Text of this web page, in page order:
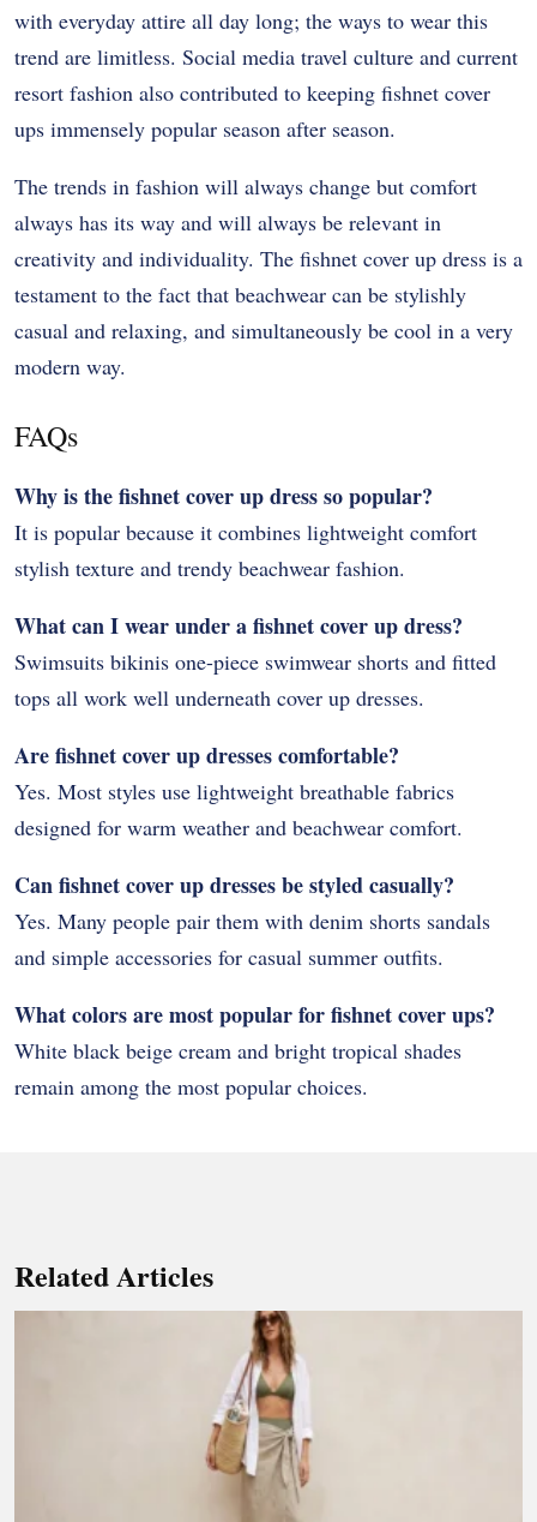
with everyday attire all day long; the ways to wear this
trend are limitless. Social media travel culture and current
resort fashion also contributed to keeping fishnet cover
ups immensely popular season after season.
The trends in fashion will always change but comfort
always has its way and will always be relevant in
creativity and individuality. The fishnet cover up dress is a
testament to the fact that beachwear can be stylishly
casual and relaxing, and simultaneously be cool in a very
modern way.
FAQs
Why is the fishnet cover up dress so popular?
It is popular because it combines lightweight comfort
stylish texture and trendy beachwear fashion.
What can I wear under a fishnet cover up dress?
Swimsuits bikinis one-piece swimwear shorts and fitted
tops all work well underneath cover up dresses.
Are fishnet cover up dresses comfortable?
Yes. Most styles use lightweight breathable fabrics
designed for warm weather and beachwear comfort.
Can fishnet cover up dresses be styled casually?
Yes. Many people pair them with denim shorts sandals
and simple accessories for casual summer outfits.
What colors are most popular for fishnet cover ups?
White black beige cream and bright tropical shades
remain among the most popular choices.
Related Articles